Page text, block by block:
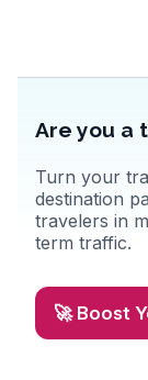
Are you a
Turn your
destination
travelers in
term traffic.
🚀 Boost